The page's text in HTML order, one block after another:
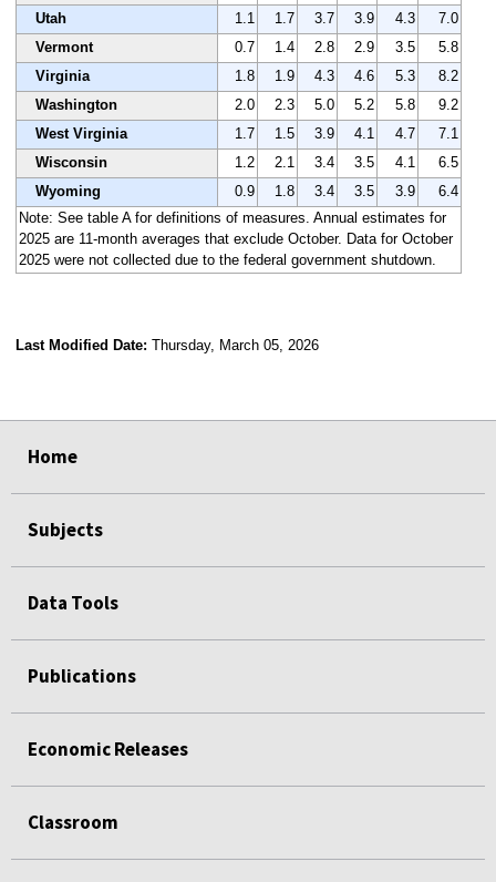
Utah
1.1 1.7 3.7 3.9 4.3
7.0
Vermont
0.7 1.4 2.8 2.9 3.5
5.8
Virginia
1.8 1.9 4.3 4.6 5.3
8.2
Washington
2.0 2.3 5.0 5.2 5.8
9.2
West Virginia
1.7 1.5 3.9 4.1 4.7
7.1
Wisconsin
1.2 2.1 3.4 3.5 4.1
6.5
Wyoming
0.9 1.8 3.4 3.5 3.9
6.4
Note: See table A for definitions of measures. Annual estimates for
2025 are 11-month averages that exclude October. Data for October
2025 were not collected due to the federal government shutdown.
Last Modified Date: Thursday, March 05, 2026
Home
Subjects
Data Tools
Publications
Economic Releases
Classroom